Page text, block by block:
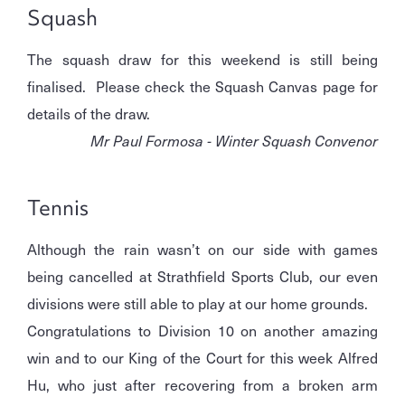
Squash
The squash draw for this weekend is still being
finalised. Please check the Squash Canvas page for
details of the draw.
Mr Paul Formosa - Winter Squash Convenor
Tennis
Although the rain wasn’t on our side with games
being cancelled at Strathfield Sports Club, our even
divisions were still able to play at our home grounds.
Congratulations to Division 10 on another amazing
win and to our King of the Court for this week Alfred
Hu, who just after recovering from a broken arm